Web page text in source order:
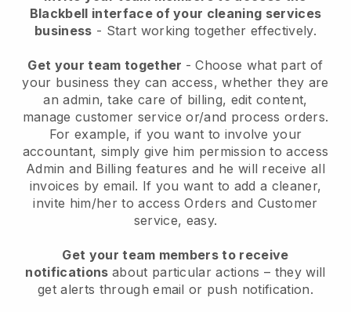
Blackbell interface of your cleaning services
business - Start working together effectively.
Get your team together - Choose what part of
your business they can access, whether they are
an admin, take care of billing, edit content,
manage customer service or/and process orders.
For example, if you want to involve your
accountant, simply give him permission to access
Admin and Billing features and he will receive all
invoices by email. If you want to add a cleaner,
invite him/her to access Orders and Customer
service, easy.
Get your team members to receive
notifications about particular actions – they will
get alerts through email or push notification.